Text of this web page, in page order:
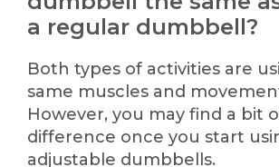
a regular dumbbell?
Both types of activities are
same muscles and
However, you may find a bit
difference once you start
adjustable dumbbells.